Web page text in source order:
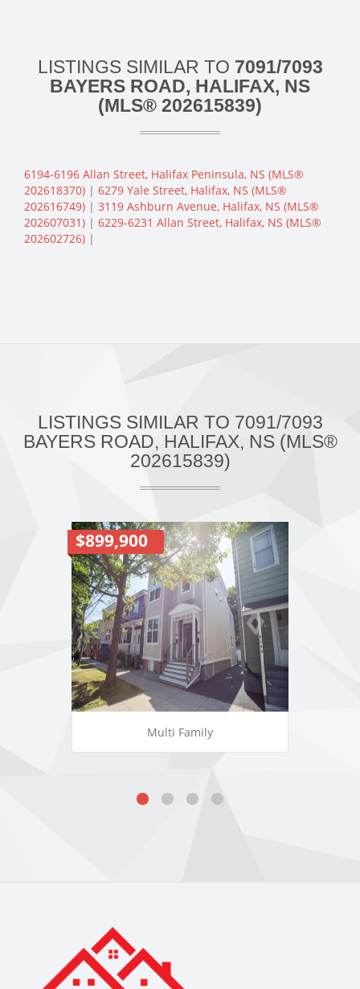
LISTINGS SIMILAR TO 7091/7093
BAYERS ROAD, HALIFAX, NS
(MLS® 202615839)
6194-6196 Allan Street, Halifax Peninsula, NS (MLS®
202618370) | 6279 Yale Street, Halifax, NS (MLS®
202616749) | 3119 Ashburn Avenue, Halifax, NS (MLS®
202607031) | 6229-6231 Allan Street, Halifax, NS (MLS®
202602726) |
LISTINGS SIMILAR TO 7091/7093
BAYERS ROAD, HALIFAX, NS (MLS®
202615839)
$899,900
Multi Family